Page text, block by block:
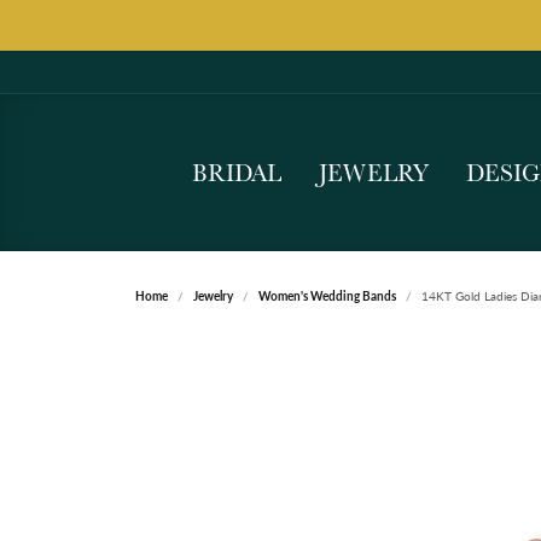
BRIDAL JEWELRY
Home Jewelry Women's Wedding Bands 14KT Gold Ladies